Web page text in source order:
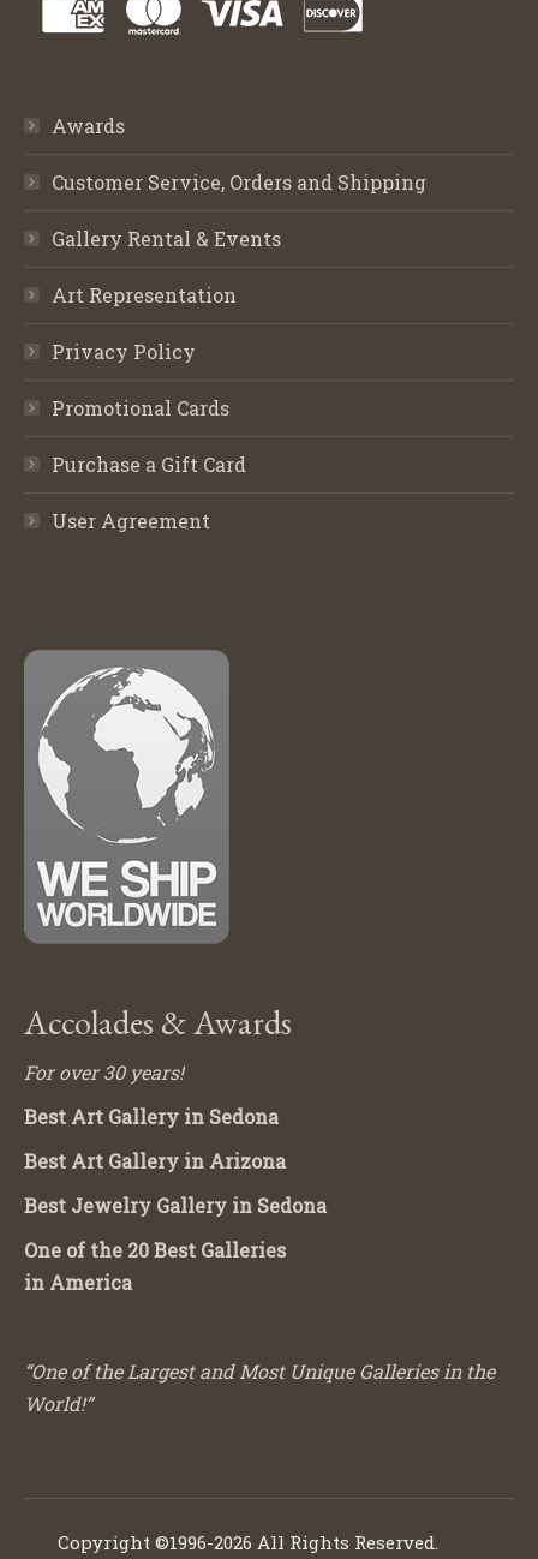
Awards
Customer Service, Orders and Shipping
Gallery Rental & Events
Art Representation
Privacy Policy
Promotional Cards
Purchase a Gift Card
User Agreement
Accolades & Awards
For over 30 years!
Best Art Gallery in Sedona
Best Art Gallery in Arizona
Best Jewelry Gallery in Sedona
One of the 20 Best Galleries
in America
“One of the Largest and Most Unique Galleries in the
World!”
Copyright ©1996-2026 All Rights Reserved.